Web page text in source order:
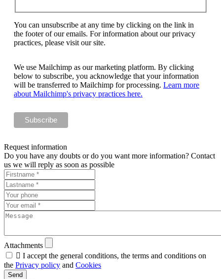
You can unsubscribe at any time by clicking on the link in
the footer of our emails. For information about our privacy
practices, please visit our site.
We use Mailchimp as our marketing platform. By clicking
below to subscribe, you acknowledge that your information
will be transferred to Mailchimp for processing. Learn more
about Mailchimp's privacy practices here.
Request information
Do you have any doubts or do you want more information? Contact
us we will reply as soon as possible
Attachments
 I accept the general conditions, the terms and conditions on
the Privacy policy and Cookies
Send